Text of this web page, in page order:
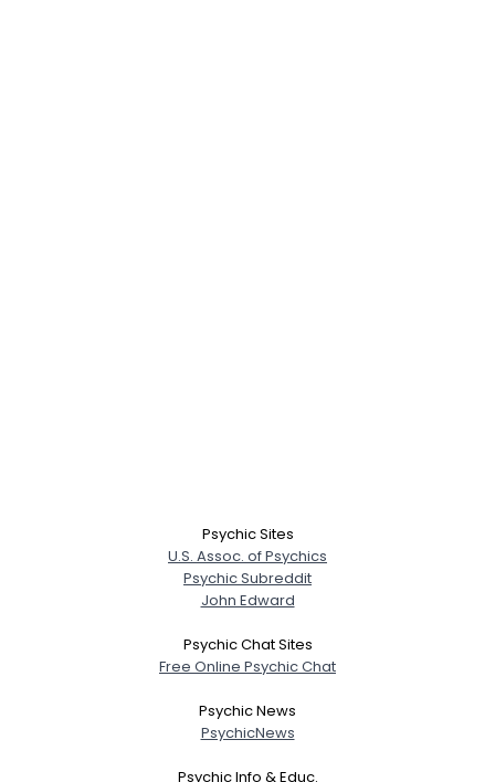
Psychic Sites
U.S. Assoc. of Psychics
Psychic Subreddit
John Edward
Psychic Chat Sites
Free Online Psychic Chat
Psychic News
PsychicNews
Psychic Info & Educ.